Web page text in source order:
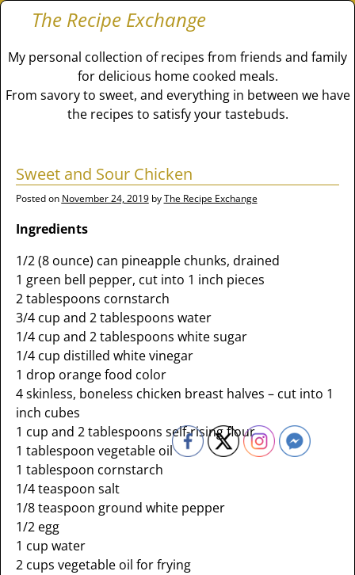
The Recipe Exchange
My personal collection of recipes from friends and family
for delicious home cooked meals.
From savory to sweet, and everything in between we have
the recipes to satisfy your tastebuds.
Sweet and Sour Chicken
Posted on November 24, 2019 byThe Recipe Exchange
Ingredients
1/2 (8 ounce) can pineapple chunks, drained
1 green bell pepper, cut into 1 inch pieces
2 tablespoons cornstarch
3/4 cup and 2 tablespoons water
1/4 cup and 2 tablespoons white sugar
1/4 cup distilled white vinegar
1 drop orange food color
4 skinless, boneless chicken breast halves – cut into 1
inch cubes
1 cup and 2 tablespoons self-rising flour
1 tablespoon vegetable oil
1 tablespoon cornstarch
1/4 teaspoon salt
1/8 teaspoon ground white pepper
1/2 egg
1 cup water
2 cups vegetable oil for frying